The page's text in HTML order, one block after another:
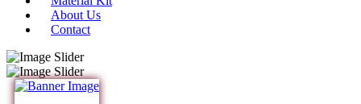
About Us
Contact